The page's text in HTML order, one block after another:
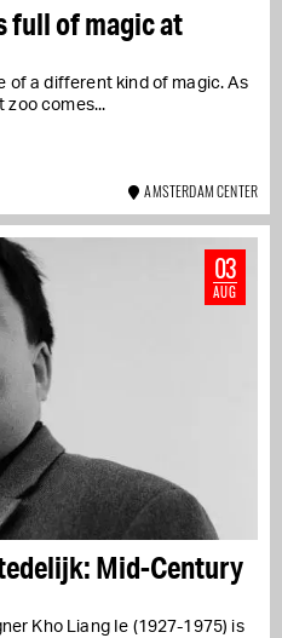
full of magic at
of a different kind of magic. As
zoo comes...
AMSTERDAM CENTER
Mid-Century
Kho Liang Ie (1927-1975) is
03
AUG